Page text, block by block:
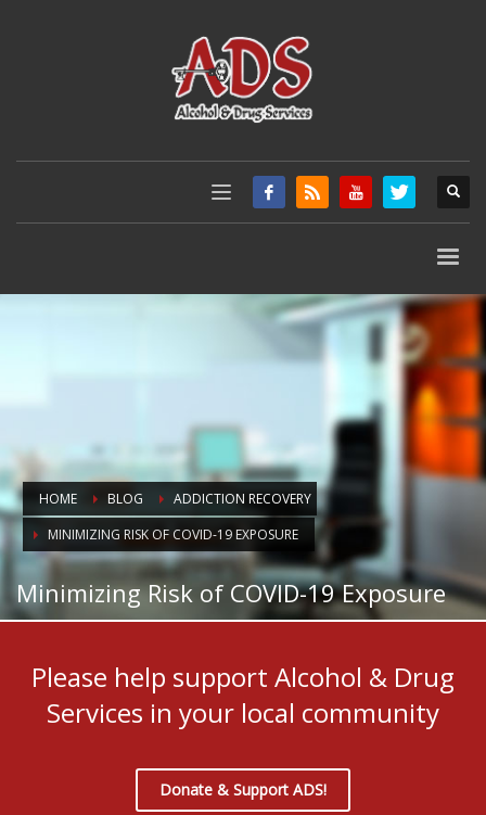
HOME BLOG
ADDICTION RECOVERY
MINIMIZING RISK OF COVID-19 EXPOSURE
Minimizing Risk of COVID-19 Exposure
Please help support Alcohol & Drug
Services in your local community
Donate & Support ADS!